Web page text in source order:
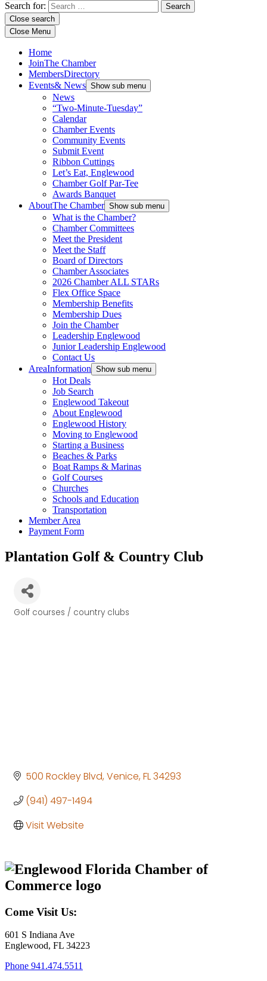
Search for:
Close search
Close Menu
Home
JoinThe Chamber
MembersDirectory
Events& News Show sub menu
News
“Two-Minute-Tuesday”
Calendar
Chamber Events
Community Events
Submit Event
Ribbon Cuttings
Let’s Eat, Englewood
Chamber Golf Par-Tee
Awards Banquet
AboutThe Chamber Show sub menu
What is the Chamber?
Chamber Committees
Meet the President
Meet the Staff
Board of Directors
Chamber Associates
2026 Chamber ALL STARs
Flex Office Space
Membership Benefits
Membership Dues
Join the Chamber
Leadership Englewood
Junior Leadership Englewood
Contact Us
AreaInformation Show sub menu
Hot Deals
Job Search
Englewood Takeout
About Englewood
Englewood History
Moving to Englewood
Starting a Business
Beaches & Parks
Boat Ramps & Marinas
Golf Courses
Churches
Schools and Education
Transportation
Member Area
Payment Form
Plantation Golf & Country Club
Golf courses / country clubs
500 Rockley Blvd Venice FL34293
(941) 497-1494
Visit Website
Come Visit Us:
601 S Indiana Ave
Englewood, FL 34223
Phone 941.474.5511